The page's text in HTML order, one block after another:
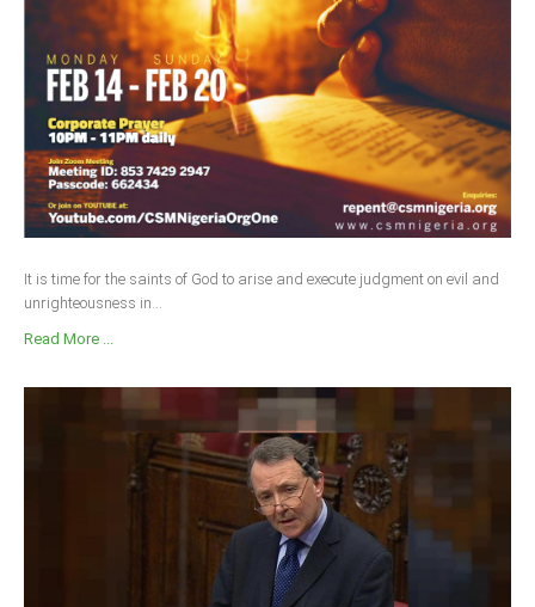
It is time for the saints of God to arise and execute judgment on evil and
unrighteousness in...
Read More ...